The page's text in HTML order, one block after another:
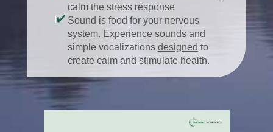
calm the stress response
Sound is food for your nervous
system. Experience sounds and
simple vocalizations designed to
create calm and stimulate health.